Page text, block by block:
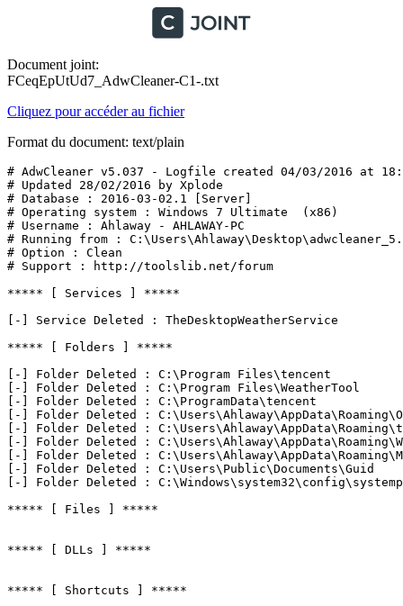
Document joint:
FCeqEpUtUd7_AdwCleaner-C1-.txt
Cliquez pour accéder au fichier
Format du document: text/plain
# AdwCleaner v5.037 - Logfile created 04/03/2016 at
# Updated 28/02/2016 by Xplode
# Database : 2016-03-02.1 [Server]
# Operating system : Windows 7 Ultimate  (x86)
# Username : Ahlaway - AHLAWAY-PC
# Running from :
# Option : Clean
# Support : http://toolslib.net/forum
***** [ Services ] *****
[-] Service Deleted : TheDesktopWeatherService
***** [ Folders ] *****
[-] Folder Deleted : C:\Program Files\tencent
[-] Folder Deleted : C:\Program Files\WeatherTool
[-] Folder Deleted : C:\ProgramData\tencent
[-] Folder Deleted :
[-] Folder Deleted :
[-] Folder Deleted :
[-] Folder Deleted :
[-] Folder Deleted : C:\Users\Public\Documents\Guid
[-] Folder Deleted :
***** [ Files ] *****
***** [ DLLs ] *****
***** [ Shortcuts ] *****